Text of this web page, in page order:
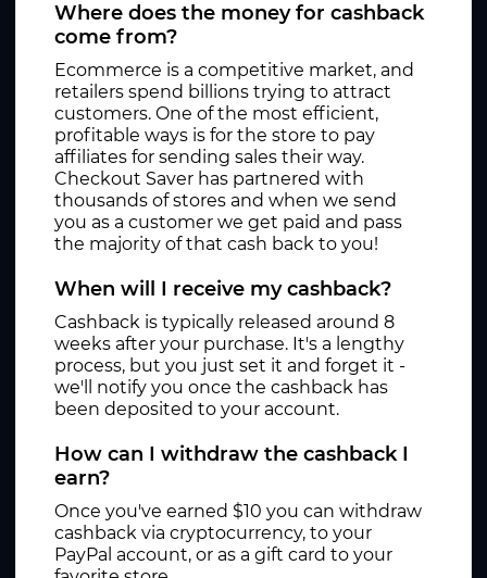
Where does the money for cashback
come from?
Ecommerce is a competitive market, and
retailers spend billions trying to attract
customers. One of the most efficient,
profitable ways is for the store to pay
affiliates for sending sales their way.
Checkout Saver has partnered with
thousands of stores and when we send
you as a customer we get paid and pass
the majority of that cash back to you!
When will I receive my cashback?
Cashback is typically released around 8
weeks after your purchase. It's a lengthy
process, but you just set it and forget it -
we'll notify you once the cashback has
been deposited to your account.
How can I withdraw the cashback I
earn?
Once you've earned $10 you can withdraw
cashback via cryptocurrency, to your
PayPal account, or as a gift card to your